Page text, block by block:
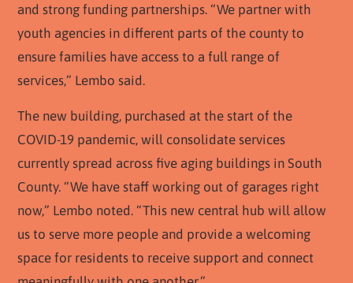
and strong funding partnerships. “We partner with
youth agencies in different parts of the county to
ensure families have access to a full range of
services,” Lembo said.
The new building, purchased at the start of the
COVID-19 pandemic, will consolidate services
currently spread across five aging buildings in South
County. “We have staff working out of garages right
now,” Lembo noted. “This new central hub will allow
us to serve more people and provide a welcoming
space for residents to receive support and connect